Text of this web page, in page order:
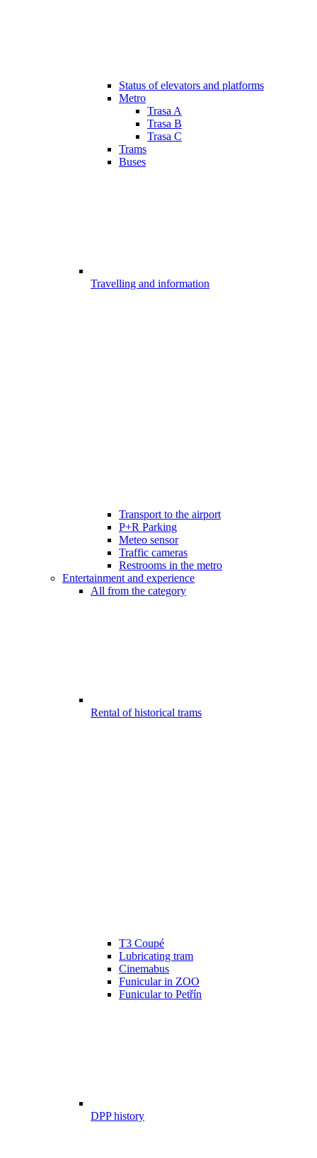
Status of elevators and platforms
Metro
Trasa A
Trasa B
Trasa C
Trams
Buses
Travelling and information
Transport to the airport
P+R Parking
Meteo sensor
Traffic cameras
Restrooms in the metro
Entertainment and experience
All from the category
Rental of historical trams
T3 Coupé
Lubricating tram
Cinemabus
Funicular in ZOO
Funicular to Petřín
DPP history